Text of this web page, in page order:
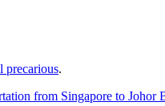
precarious.
from Singapore to Johor